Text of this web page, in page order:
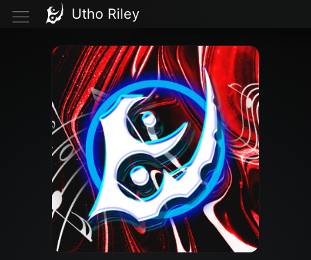
Utho Riley